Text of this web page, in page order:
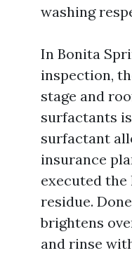
washing
In Bonita
inspection,
stage and
surfactants
surfactant
insurance
executed
residue.
brightens
and rinse